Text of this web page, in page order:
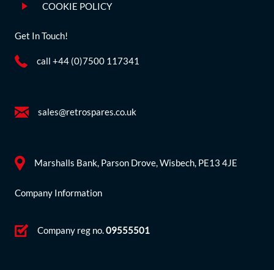
COOKIE POLICY
Get In Touch!
call +44 (0)7500 117341
sales@retrospares.co.uk
Marshalls Bank, Parson Drove, Wisbech, PE13 4JE
Company Information
Company reg no.09555501